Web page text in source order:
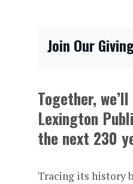
Join Our
Together,
Lexington
the next 230
Tracing its history